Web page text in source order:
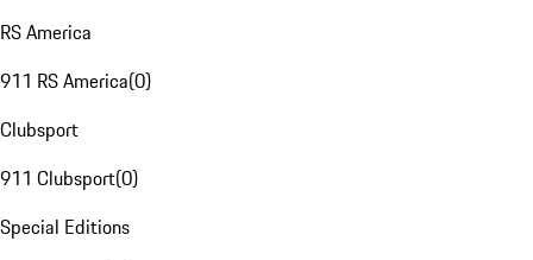
RS America
911 RS America(0)
Clubsport
911 Clubsport(0)
Special Editions